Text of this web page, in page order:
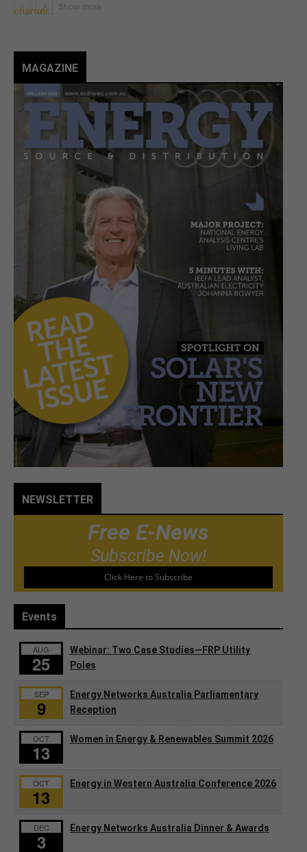
MAGAZINE
NEWSLETTER
Free E-News
Subscribe Now!
Click Here to Subscribe
Events
AUG
25
Webinar: Two Case Studies—FRP Utility
Poles
SEP
9
Energy Networks Australia Parliamentary
Reception
OCT
13
Women in Energy & Renewables Summit 2026
OCT
13
Energy in Western Australia Conference 2026
DEC
3
Energy Networks Australia Dinner & Awards